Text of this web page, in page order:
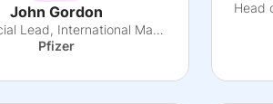
John Gordon
Commercial Lead, International Markets
Pfizer